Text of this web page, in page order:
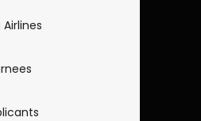
Airlines